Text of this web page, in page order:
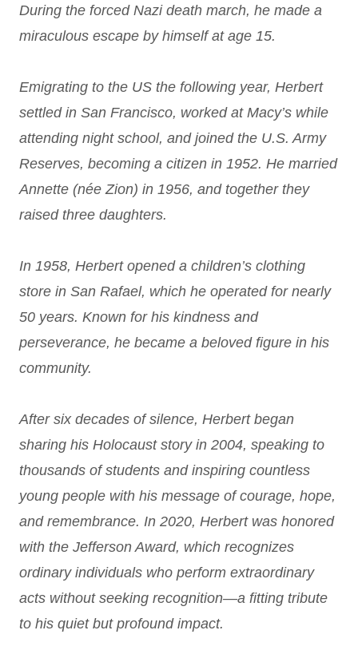
During the forced Nazi death march, he made a
miraculous escape by himself at age 15.
Emigrating to the US the following year, Herbert
settled in San Francisco, worked at Macy’s while
attending night school, and joined the U.S. Army
Reserves, becoming a citizen in 1952. He married
Annette (née Zion) in 1956, and together they
raised three daughters.
In 1958, Herbert opened a children’s clothing
store in San Rafael, which he operated for nearly
50 years. Known for his kindness and
perseverance, he became a beloved figure in his
community.
After six decades of silence, Herbert began
sharing his Holocaust story in 2004, speaking to
thousands of students and inspiring countless
young people with his message of courage, hope,
and remembrance. In 2020, Herbert was honored
with the Jefferson Award, which recognizes
ordinary individuals who perform extraordinary
acts without seeking recognition—a fitting tribute
to his quiet but profound impact.